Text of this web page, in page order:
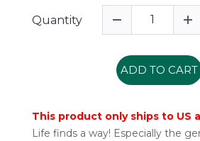
Quantity
ADD TO CART
This product only ships to US
Life finds a way! Especially the